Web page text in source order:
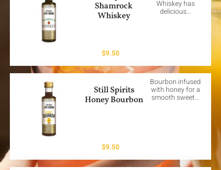
Shamrock
Whiskey
Whiskey has
delicious…
$9.50
Still Spirits
Honey Bourbon
Bourbon infused
with honey for a
smooth sweet…
$9.50